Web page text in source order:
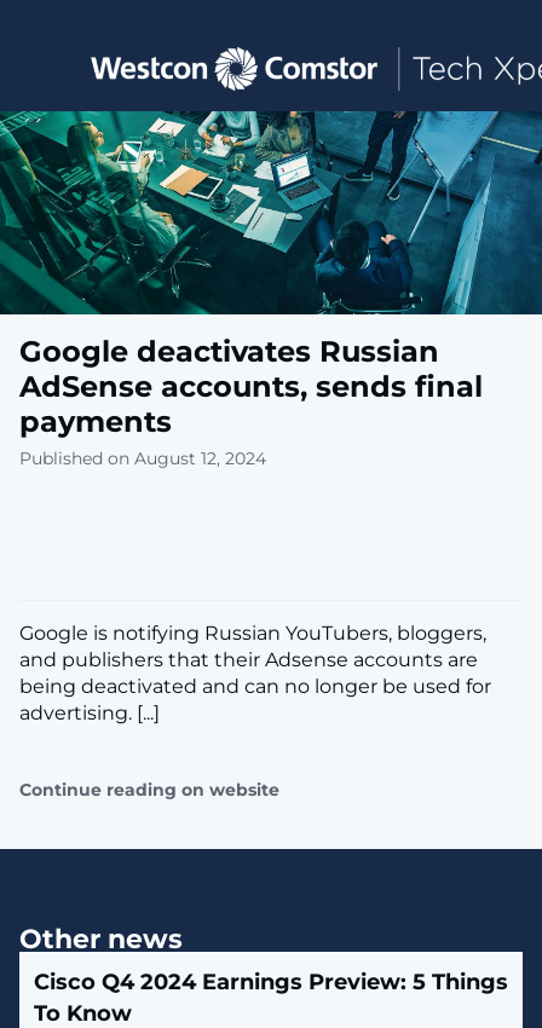
Toggle main navigation
Google deactivates Russian
AdSense accounts, sends final
payments
Published on August 12, 2024
Google is notifying Russian YouTubers, bloggers,
and publishers that their Adsense accounts are
being deactivated and can no longer be used for
advertising. [...]
Continue reading on website
Other news
Cisco Q4 2024 Earnings Preview: 5 Things
To Know